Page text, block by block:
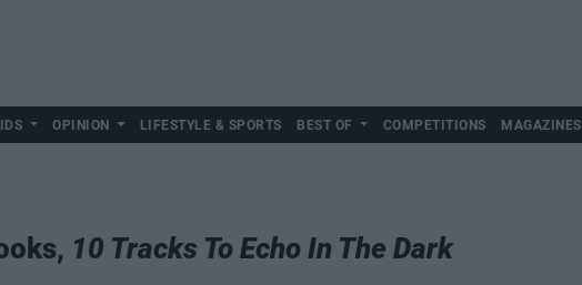
OPINION LIFESTYLE & SPORTS BEST OF COMPETITIONS MAGAZINES
10 Tracks To Echo In The Dark